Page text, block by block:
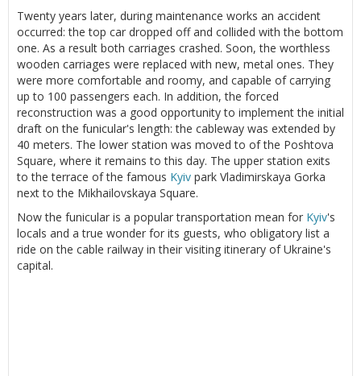
Twenty years later, during maintenance works an accident
occurred: the top car dropped off and collided with the bottom
one. As a result both carriages crashed. Soon, the worthless
wooden carriages were replaced with new, metal ones. They
were more comfortable and roomy, and capable of carrying
up to 100 passengers each. In addition, the forced
reconstruction was a good opportunity to implement the initial
draft on the funicular's length: the cableway was extended by
40 meters. The lower station was moved to of the Poshtova
Square, where it remains to this day. The upper station exits
to the terrace of the famous Kyiv park Vladimirskaya Gorka
next to the Mikhailovskaya Square.
Now the funicular is a popular transportation mean for Kyiv's
locals and a true wonder for its guests, who obligatory list a
ride on the cable railway in their visiting itinerary of Ukraine's
capital.